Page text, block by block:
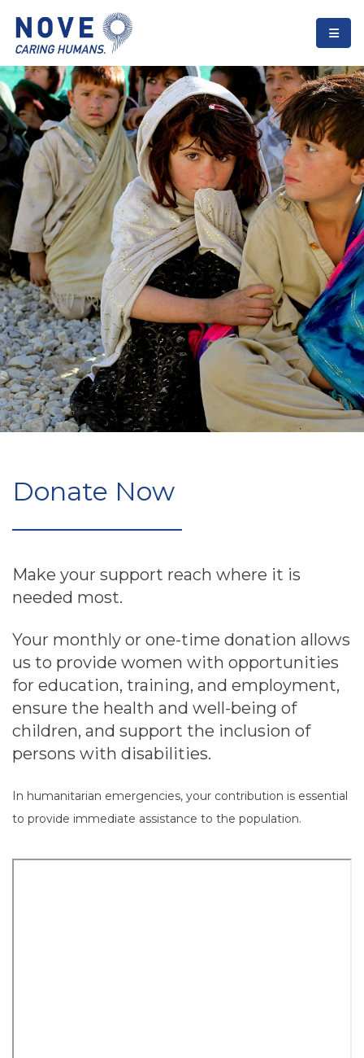
Donate Now
Make your support reach where it is
needed most.
Your monthly or one-time donation allows
us to provide women with opportunities
for education, training, and employment,
ensure the health and well-being of
children, and support the inclusion of
persons with disabilities.
In humanitarian emergencies, your contribution is essential
to provide immediate assistance to the population.